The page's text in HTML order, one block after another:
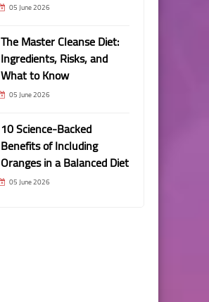
05 June 2026
The Master Cleanse Diet:
Ingredients, Risks, and
What to Know
05 June 2026
10 Science-Backed
Benefits of Including
Oranges in a Balanced Diet
05 June 2026